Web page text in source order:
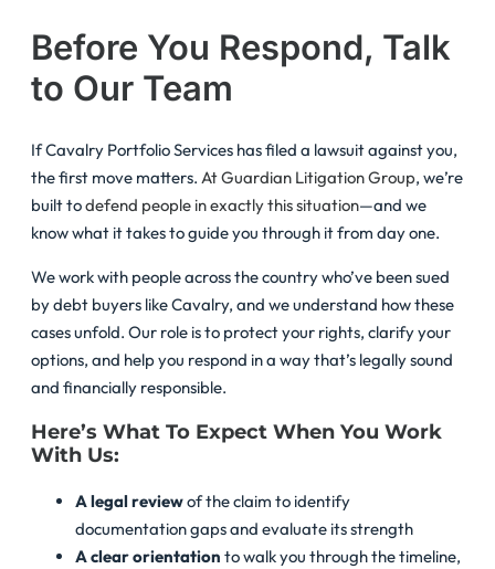
Before You Respond, Talk
to Our Team
If Cavalry Portfolio Services has filed a lawsuit against you,
the first move matters. At Guardian Litigation Group, we’re
built todefend people in exactly this situation—and we
know what it takes to guide you through it from day one.
We work with people across the country who’ve been sued
by debt buyers like Cavalry, and we understand how these
cases unfold. Our role is to protect your rights, clarify your
options, and help you respond in a way that’s legally sound
and financially responsible.
Here’s What To Expect When You Work
With Us:
A legal reviewof the claim to identify
documentation gaps and evaluate its strength
A clear orientation to walk you through the timeline,